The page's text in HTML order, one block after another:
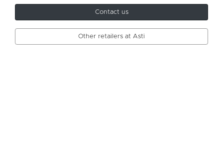
Contact us
Other retailers at Asti